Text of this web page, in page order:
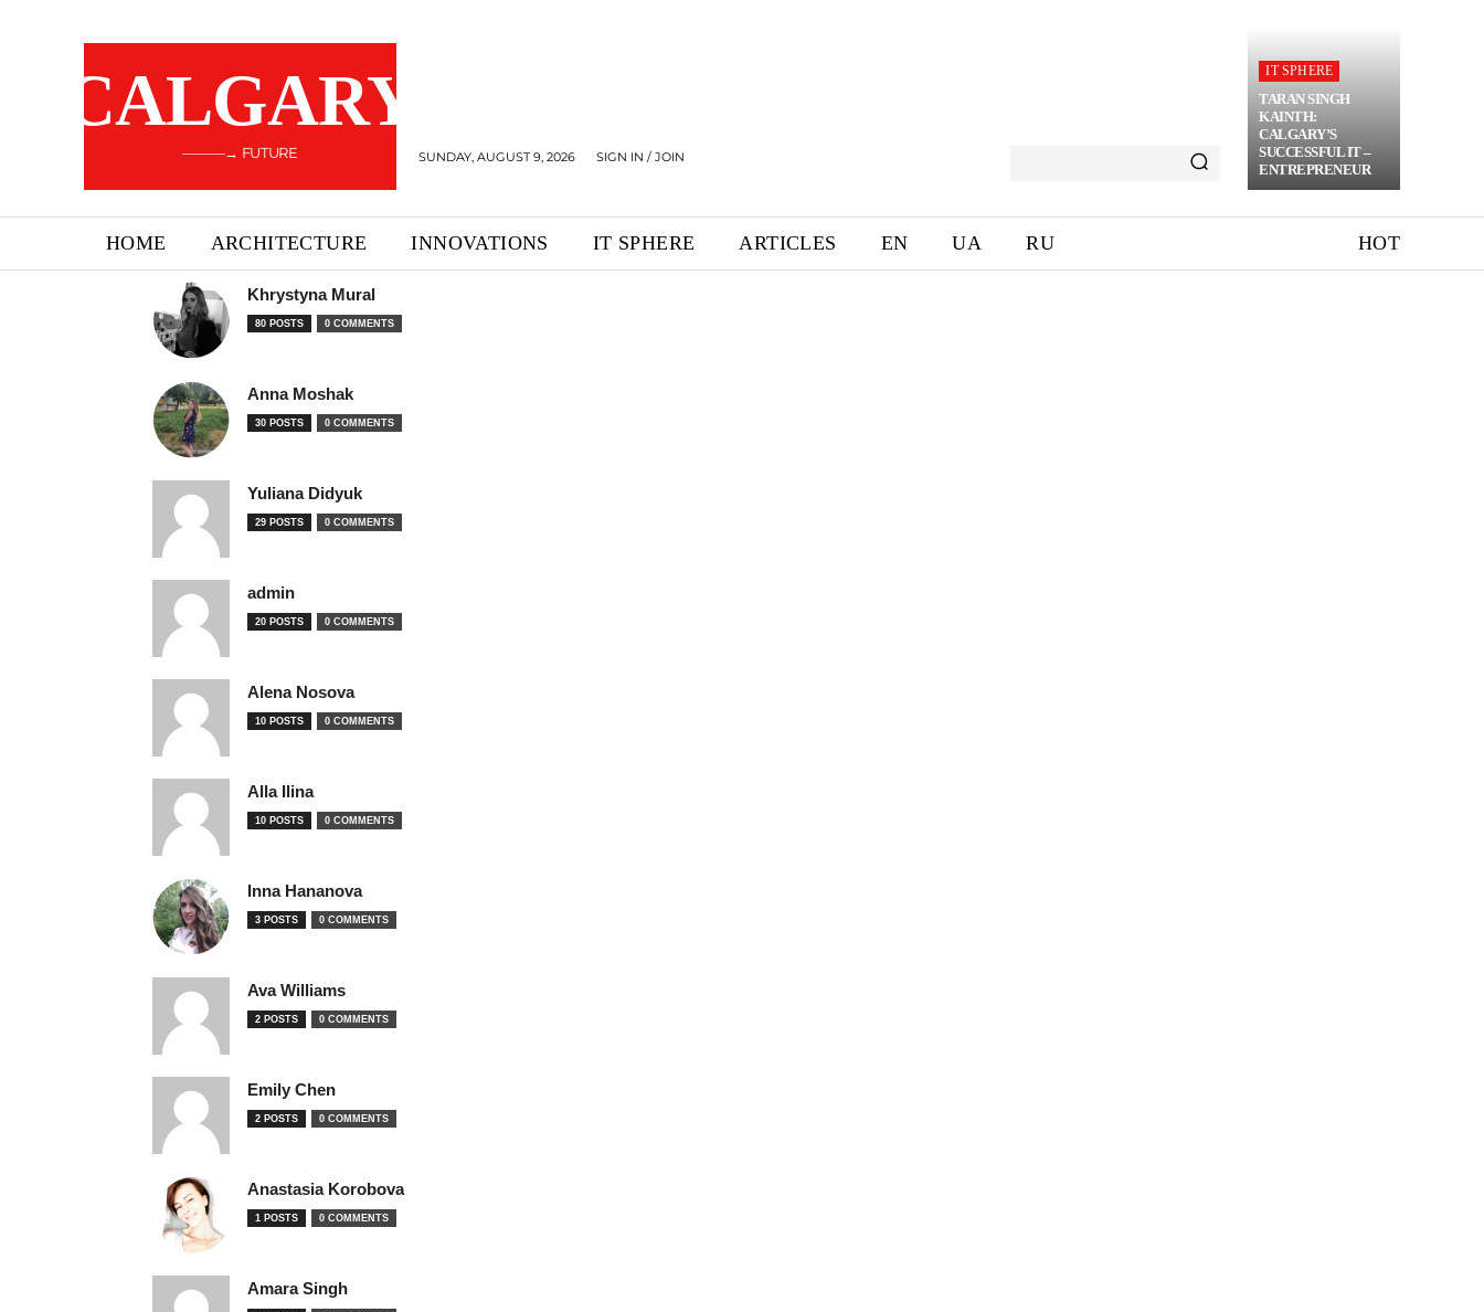
CALGARY
———→ FUTURE SUNDAY, AUGUST 9, 2026 SIGN IN / JOIN
IT SPHERE
TARAN SINGH
KAINTH:
CALGARY’S
SUCCESSFUL IT –
ENTREPRENEUR
HOME ARCHITECTURE INNOVATIONS IT SPHERE ARTICLES EN UA RU HOT
Khrystyna Mural
80 POSTS 0 COMMENTS
Anna Moshak
30 POSTS 0 COMMENTS
Yuliana Didyuk
29 POSTS 0 COMMENTS
admin
20 POSTS 0 COMMENTS
Alena Nosova
10 POSTS 0 COMMENTS
Alla Ilina
10 POSTS 0 COMMENTS
Inna Hananova
3 POSTS 0 COMMENTS
Ava Williams
2 POSTS 0 COMMENTS
Emily Chen
2 POSTS 0 COMMENTS
Anastasia Korobova
1 POSTS 0 COMMENTS
Amara Singh